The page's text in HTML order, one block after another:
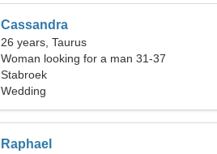
Cassandra
26 years, Taurus
Woman looking for a man 31-37
Stabroek
Wedding
Raphael